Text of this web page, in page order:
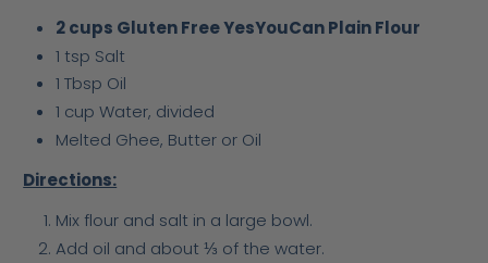
2 cups Gluten Free YesYouCan Plain Flour
1 tsp Salt
1 Tbsp Oil
1 cup Water, divided
Melted Ghee, Butter or Oil
Directions:
Mix flour and salt in a large bowl.
Add oil and about⅓ of the water.